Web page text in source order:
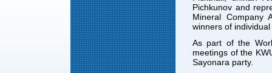
Pichkunov and
Mineral Company
winners of
As part of the
meetings of the
Sayonara party.